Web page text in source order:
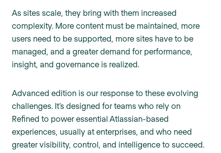
As sites scale, they bring with them increased
complexity. More content must be maintained, more
users need to be supported, more sites have to be
managed, and a greater demand for performance,
insight, and governance is realized.
Advanced edition is our response to these evolving
challenges. It’s designed for teams who rely on
Refined to power essential Atlassian-based
experiences, usually at enterprises, and who need
greater visibility, control, and intelligence to succeed.